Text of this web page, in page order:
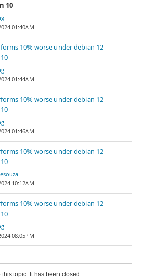
10
01:40AM
10% worse under debian 12
01:44AM
10% worse under debian 12
01:46AM
10% worse under debian 12
10:12AM
10% worse under debian 12
08:05PM
this topic. It has been closed.